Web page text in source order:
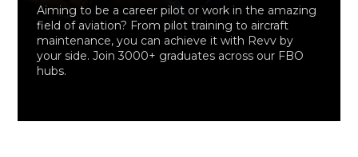
Aiming to be a career pilot or work in the amazing
field of aviation? From pilot training to aircraft
maintenance, you can achieve it with Revv by
your side. Join 3000+ graduates across our FBO
hubs.